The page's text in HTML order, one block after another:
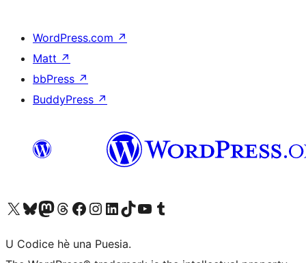
WordPress.com ↗
Matt ↗
bbPress ↗
BuddyPress ↗
Visit our X (formerly Twitter) account
Visit our Bluesky account
Visit our Mastodon account
Visit our Threads account
Visit our Facebook page
Visit our Instagram account
Visit our LinkedIn account
Visit our TikTok account
Visit our YouTube channel
Visit our Tumblr account
U Codice hè una Puesia.